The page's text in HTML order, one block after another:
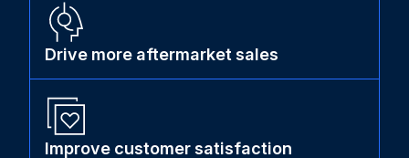
Drive more aftermarket sales
Improve customer satisfaction